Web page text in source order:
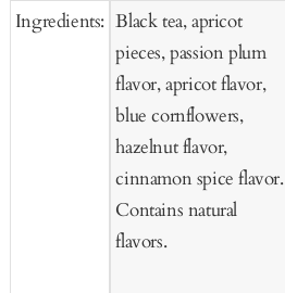
Ingredients: Black tea, apricot
pieces, passion plum
flavor, apricot flavor,
blue cornflowers,
hazelnut flavor,
cinnamon spice flavor.
Contains natural
flavors.